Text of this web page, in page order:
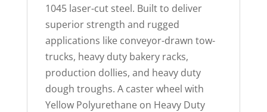
1045 laser-cut steel. Built to deliver
superior strength and rugged
applications like conveyor-drawn tow-
trucks, heavy duty bakery racks,
production dollies, and heavy duty
dough troughs. A caster wheel with
Yellow Polyurethane on Heavy Duty